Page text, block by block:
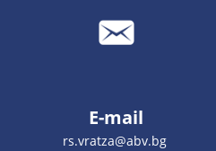
E-mail
rs.vratza@abv.bg